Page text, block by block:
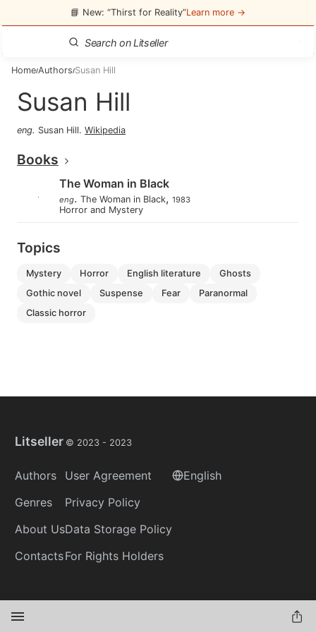
📘 New: “Thirst for Reality”Learn more →
Home/Authors/Susan Hill
Susan Hill
eng. Susan Hill. Wikipedia
Books
The Woman in Black
eng. The Woman in Black, 1983
Horror and Mystery
Topics
mystery horror english literature
ghosts
gothic novel
suspense fear
paranormal
classic horror
Litseller © 2023 - 2023
Authors
Genres
About Us
Contacts
User Agreement
Privacy Policy
Data Storage Policy
For Rights Holders
English